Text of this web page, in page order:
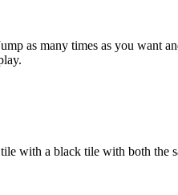
as many times as you want
with a black tile with both the